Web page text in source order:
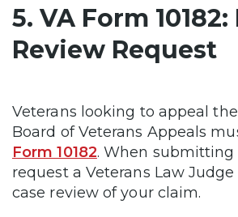
5. VA Form
Review Request
Veterans looking to appeal
Board of Veterans Appeals
Form 10182. When submitting
request a Veterans Law
case review of your claim.